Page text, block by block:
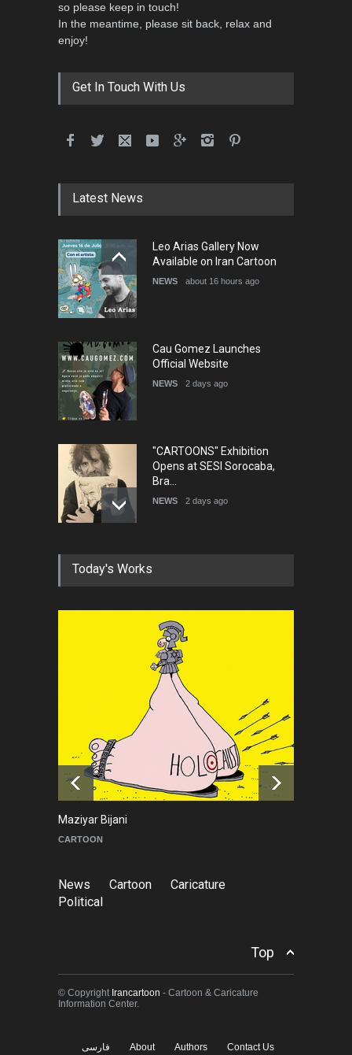
so please keep in touch!
In the meantime, please sit back, relax and
enjoy!
Get In Touch With Us
Latest News
Leo Arias Gallery Now
Available on Iran Cartoon
NEWS about 16 hours ago
Cau Gomez Launches
Official Website
NEWS 2 days ago
"CARTOONS" Exhibition
Opens at SESI Sorocaba,
Bra…
NEWS 2 days ago
In Memory of Erdoğan Başol
NEWS 2 months ago
RIP , Professor John Lent
NEWS
About Damir Novak (1960-
2026)
NEWS 6 months ago
Today's Works
Maziyar Bijani
CARTOON
News Cartoon
Caricature
Political
Top
© Copyright Irancartoon - Cartoon & Caricature
Information Center.
فارسی About Authors Contact Us